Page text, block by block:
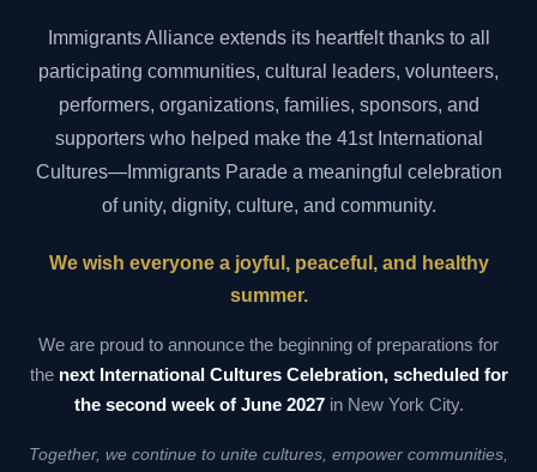
Immigrants Alliance extends its heartfelt thanks to all
participating communities, cultural leaders, volunteers,
performers, organizations, families, sponsors, and
supporters who helped make the 41st International
Cultures—Immigrants Parade a meaningful celebration
of unity, dignity, culture, and community.
We wish everyone a joyful, peaceful, and healthy
summer.
We are proud to announce the beginning of preparations for
the next International Cultures Celebration, scheduled for
the second week of June 2027in New York City.
Together, we continue to unite cultures, empower communities,